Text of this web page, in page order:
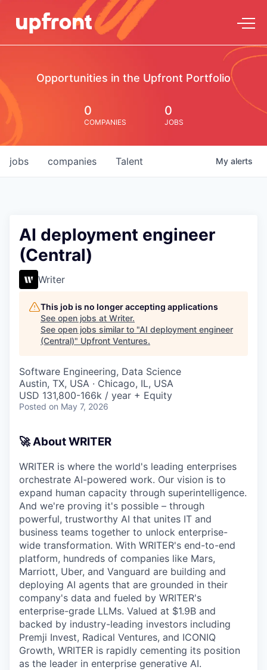
Opportunities in the Upfront Portfolio
0
COMPANIES
0
JOBS
jobs companies Talent My alerts
AI deployment engineer
(Central)
Writer
This job is no longer accepting applications
See open jobs at Writer.
See open jobs similar to "AI deployment engineer
(Central)" Upfront Ventures.
Software Engineering, Data Science
Austin, TX, USA · Chicago, IL, USA
USD 131,800-166k / year + Equity
Posted on May 7, 2026
🚀 About WRITER
WRITER is where the world's leading enterprises
orchestrate AI-powered work. Our vision is to
expand human capacity through superintelligence.
And we're proving it's possible – through
powerful, trustworthy AI that unites IT and
business teams together to unlock enterprise-
wide transformation. With WRITER's end-to-end
platform, hundreds of companies like Mars,
Marriott, Uber, and Vanguard are building and
deploying AI agents that are grounded in their
company's data and fueled by WRITER's
enterprise-grade LLMs. Valued at $1.9B and
backed by industry-leading investors including
Premji Invest, Radical Ventures, and ICONIQ
Growth, WRITER is rapidly cementing its position
as the leader in enterprise generative AI.